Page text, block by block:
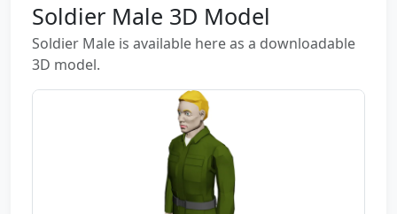
Soldier Male 3D Model
Soldier Male is available here as a downloadable
3D model.